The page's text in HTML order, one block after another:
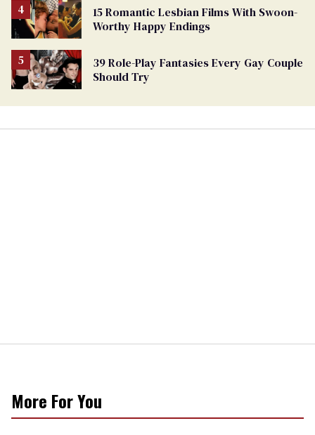
15 Romantic Lesbian Films With Swoon-
Worthy Happy Endings
39 Role-Play Fantasies Every Gay Couple
Should Try
More For You